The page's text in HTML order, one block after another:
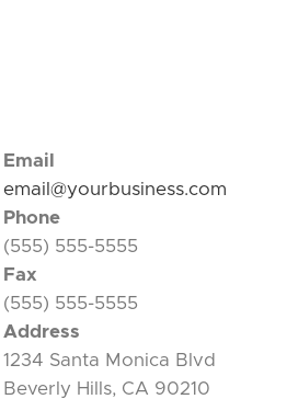
Email
email@yourbusiness.com
Phone
(555) 555-5555
Fax
(555) 555-5555
Address
1234 Santa Monica Blvd
Beverly Hills, CA 90210